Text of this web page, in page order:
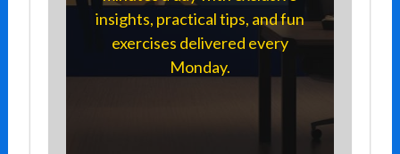
insights, practical tips, and fun
exercises delivered every
Monday.